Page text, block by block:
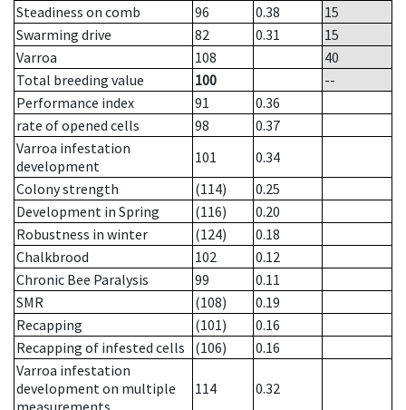
Steadiness on comb
96 0.38
15
Swarming drive
82 0.31
15
Varroa
108
40
Total breeding value
100
--
Performance index
91
0.36
rate of opened cells
98
0.37
Varroa infestation
development
101
0.34
Colony strength
(114)
0.25
Development in Spring
(116)
0.20
Robustness in winter
(124)
0.18
Chalkbrood
102
0.12
Chronic Bee Paralysis
99
0.11
SMR
(108)
0.19
Recapping
(101)
0.16
Recapping of infested cells
(106)
0.16
Varroa infestation
development on multiple
114 0.32